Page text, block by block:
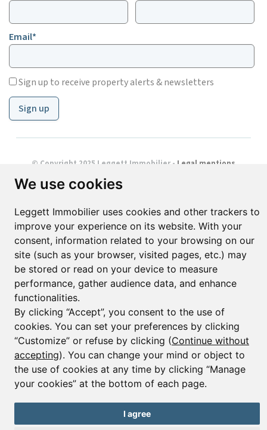
We use cookies
Leggett Immobilier uses cookies and other trackers to
improve your experience on its website. With your
consent, information related to your browsing on our
site (such as your browser, visited pages, etc.) may
be stored or read on your device to measure
performance, gather audience data, and enhance
functionalities.
By clicking “Accept”, you consent to the use of
cookies. You can set your preferences by clicking
“Customize” or refuse by clicking (Continue without
accepting). You can change your mind or object to
the use of cookies at any time by clicking “Manage
your cookies” at the bottom of each page.
I agree
Email*
Sign up to receive property alerts & newsletters
Sign up
© Copyright 2025 Leggett Immobilier - Legal mentions
Social de 250 000€ RCS Périgueux : 434 086 930. N° de TVA FR 09434086930
208 délivrée par la CCI de la Dordogne. Adhérent N° 23 420 G à la Caisse
de Garantie Galian : 89 rue de la Boétie 75008 Paris